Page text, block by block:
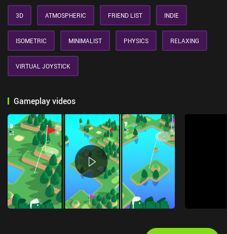
3D ATMOSPHERIC FRIEND LIST INDIE
ISOMETRIC MINIMALIST PHYSICS RELAXING
VIRTUAL JOYSTICK
Gameplay videos